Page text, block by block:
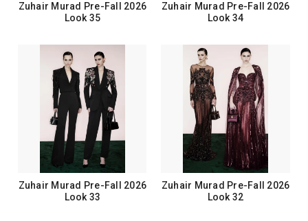
Zuhair Murad Pre-Fall 2026
Look 35
Zuhair Murad Pre-Fall 2026
Look 34
Zuhair Murad Pre-Fall 2026
Look 33
Zuhair Murad Pre-Fall 2026
Look 32